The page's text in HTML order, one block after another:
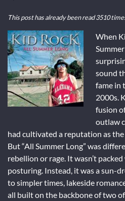
This post has already been read 3510
When
sound
fame in
2000s.
fusion
outlaw
had cultivated a reputation as
But “All Summer Long” was
rebellion or rage. It wasn’t
posturing. Instead, it was a sun-
to simpler times, lakeside
all built on the backbone of two